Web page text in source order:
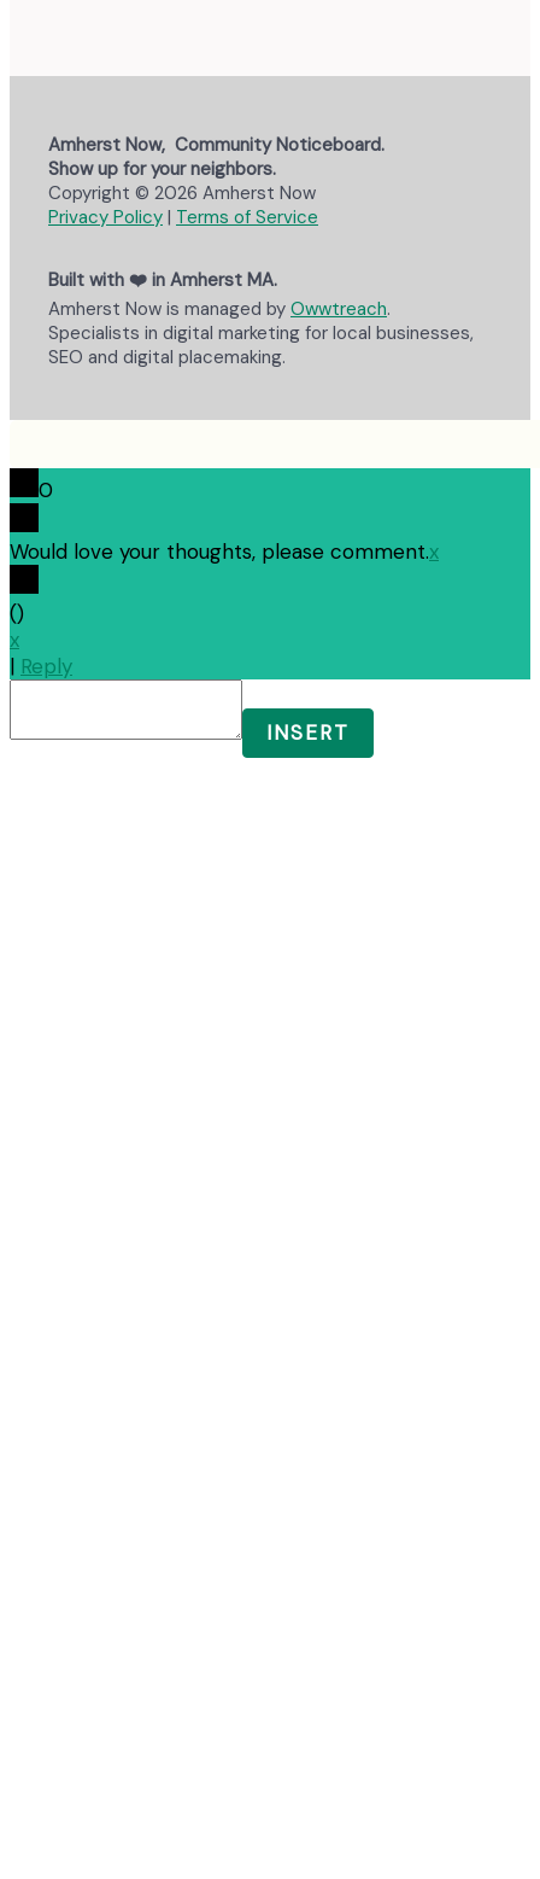
Amherst Now, Community Noticeboard.
Show up for your neighbors.
Copyright © 2026 Amherst Now
Privacy Policy | Terms of Service
Built with ❤️ in Amherst MA.
Amherst Now is managed by Owwtreach.
Specialists in digital marketing for local businesses,
SEO and digital placemaking.
0
Would love your thoughts, please comment.x
()
x
| Reply
INSERT